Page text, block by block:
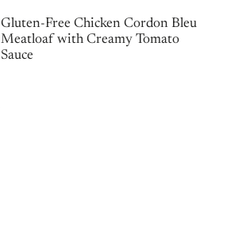
Gluten-Free Chicken Cordon Bleu
Meatloaf with Creamy Tomato
Sauce